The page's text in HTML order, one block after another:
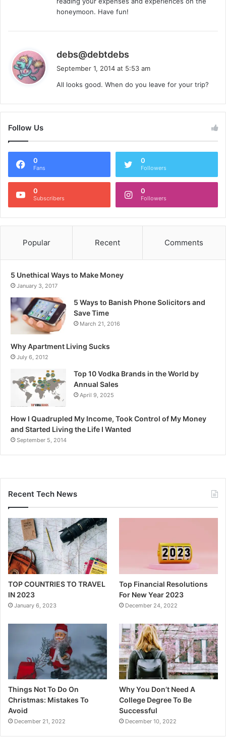
honeymoon. Have fun!
debs@debtdebs
a
s
September 1, 2014 at 5:53 am
All looks good. When do you leave for your trip?
Follow Us
0
Fans
0
Followers
0
Subscribers
0
Followers
Popular Recent Comments
5 Unethical Ways to Make Money
January 3, 2017
5 Ways to Banish Phone Solicitors and
Save Time
March 21, 2016
Why Apartment Living Sucks
July 6, 2012
Top 10 Vodka Brands in the World by
Annual Sales
April 9, 2025
How I Quadrupled My Income, Took Control of My Money
and Started Living the Life I Wanted
September 5, 2014
Recent Tech News
TOP COUNTRIES TO TRAVEL
IN 2023
January 6, 2023
Top Financial Resolutions
For New Year 2023
December 24, 2022
Things Not To Do On
Christmas: Mistakes To
Avoid
December 21, 2022
Why You Don’t Need A
College Degree To Be
Successful
December 10, 2022